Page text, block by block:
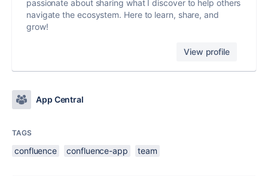
passionate about sharing what I discover to help others
navigate the ecosystem. Here to learn, share, and
grow!
View profile
App Central
TAGS
confluence confluence-app team